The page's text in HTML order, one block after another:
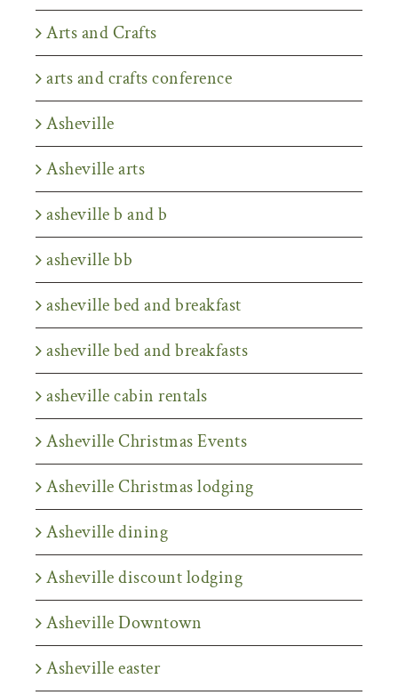
Arts and Crafts
arts and crafts conference
Asheville
Asheville arts
asheville b and b
asheville bb
asheville bed and breakfast
asheville bed and breakfasts
asheville cabin rentals
Asheville Christmas Events
Asheville Christmas lodging
Asheville dining
Asheville discount lodging
Asheville Downtown
Asheville easter